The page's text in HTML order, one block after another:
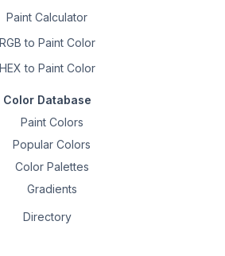
Paint Calculator
RGB to Paint Color
HEX to Paint Color
Color Database
Paint Colors
Popular Colors
Color Palettes
Gradients
Directory